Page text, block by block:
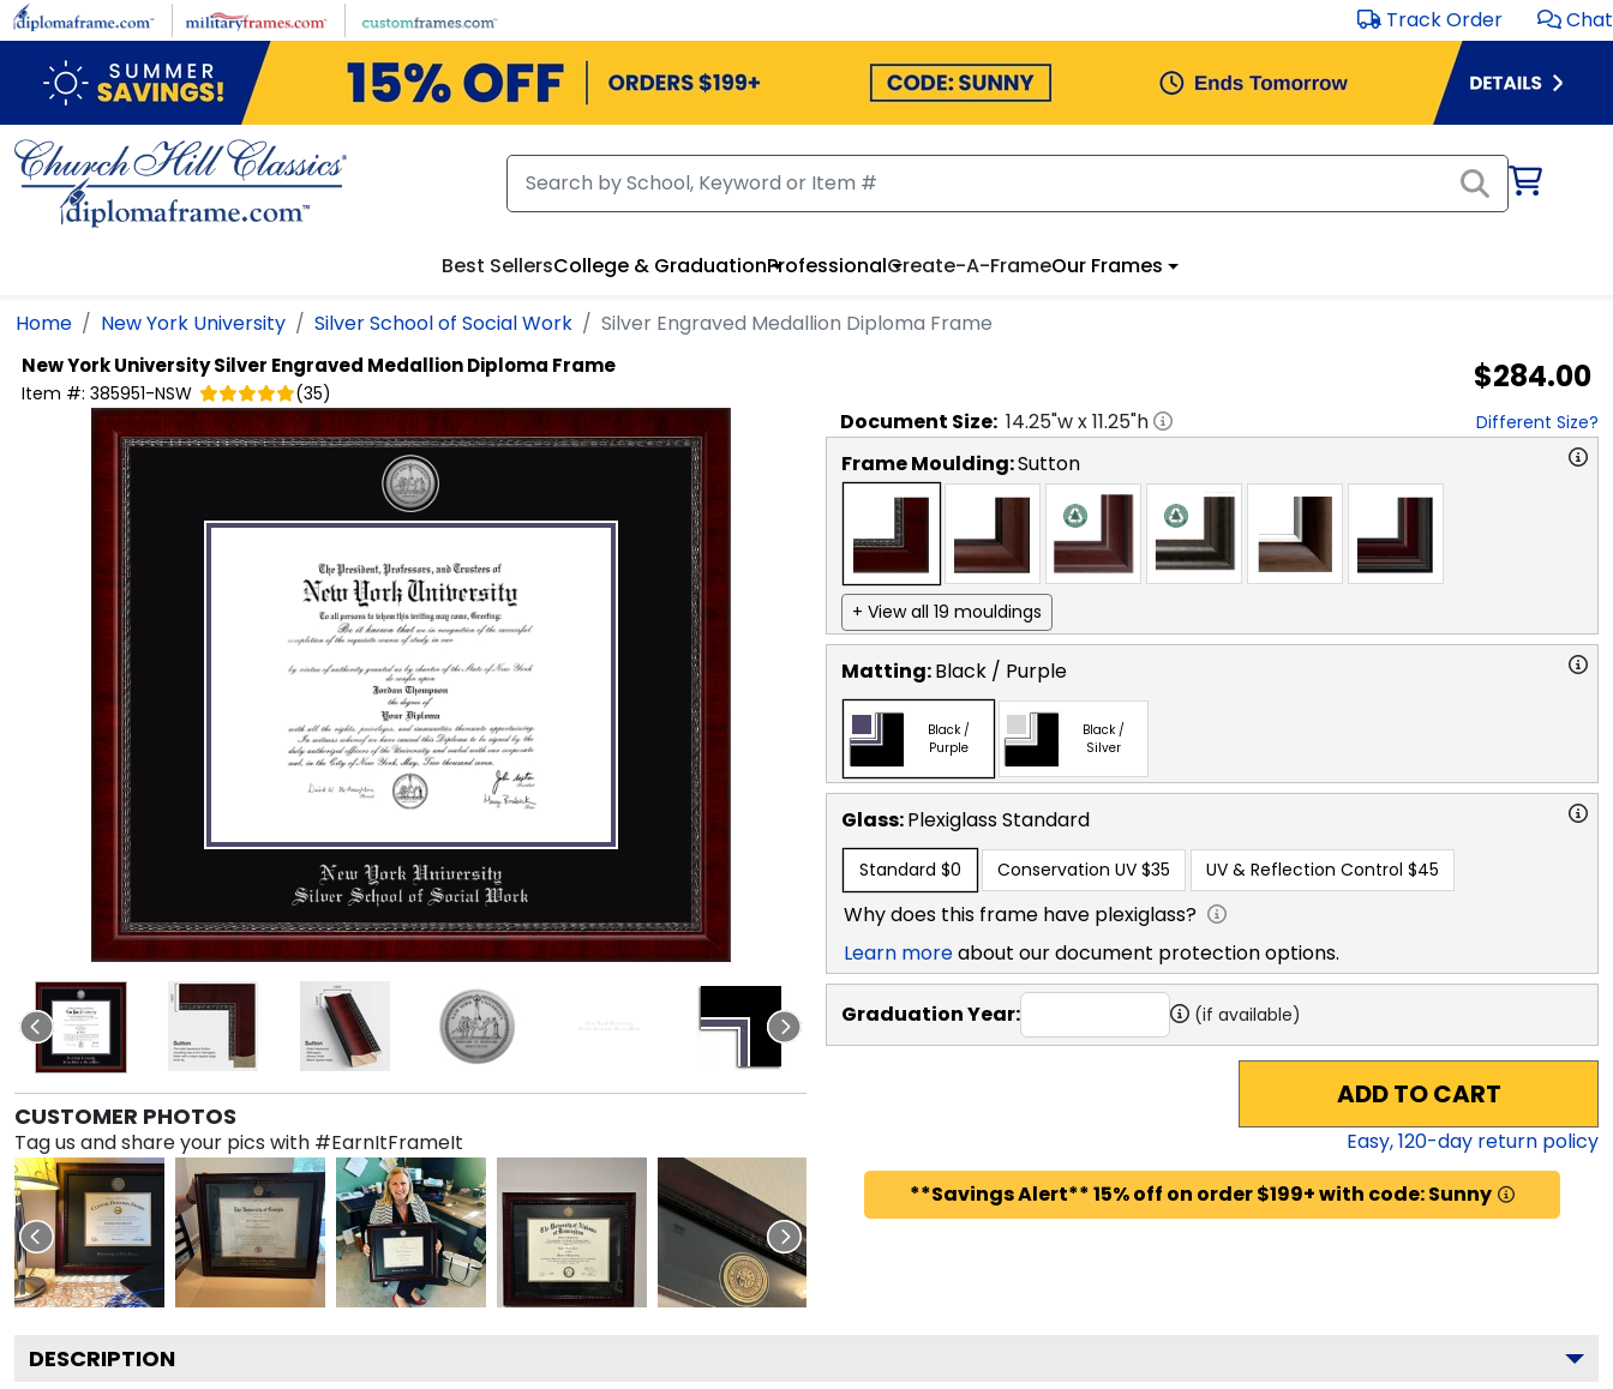
Skip to main content Track Order Chat
Best SellersCollege & GraduationProfessionalCreate-A-FrameOur Frames
Home New York University Silver School of Social Work Silver Engraved Medallion Diploma Frame
New York UniversitySilver Engraved Medallion Diploma Frame
Item #: 385951-NSW (35) $284.00
CUSTOMER PHOTOS
Tag us and share your pics with #EarnItFrameIt
Document Size: 14.25"w x11.25"h Different Size?
Frame Moulding:Sutton
+ View all 19 mouldings
Matting:Black / Purple
Black /
Purple
Black /
Silver
Glass:PlexiglassStandard
Standard $0 Conservation UV $35 UV & Reflection Control $45
Why does this frame have plexiglass?
Learn moreabout our document protection options.
Graduation Year: (if available)
ADD TO CART
Easy,120-day return policy
**Savings Alert** 15% off on order $199+ with code: Sunny
DESCRIPTION